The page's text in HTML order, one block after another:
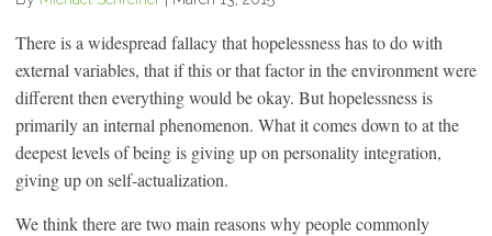
There is a widespread fallacy that hopelessness has to do with
external variables, that if this or that factor in the environment were
different then everything would be okay. But hopelessness is
primarily an internal phenomenon. What it comes down to at the
deepest levels of being is giving up on personality integration,
giving up on self-actualization.
We think there are two main reasons why people commonly